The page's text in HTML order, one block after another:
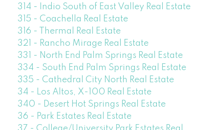
314 - Indio South of East Valley Real Estate
315 - Coachella Real Estate
316 - Thermal Real Estate
321 - Rancho Mirage Real Estate
331 - North End Palm Springs Real Estate
334 - South End Palm Springs Real Estate
335 - Cathedral City North Real Estate
34 - Los Altos, X-100 Real Estate
340 - Desert Hot Springs Real Estate
36 - Park Estates Real Estate